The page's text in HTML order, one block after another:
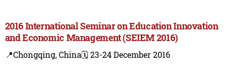
2016 International Seminar on Education Innovation
and Economic Management (SEIEM 2016)
📍Chongqing, China🗓️ 23-24 December 2016